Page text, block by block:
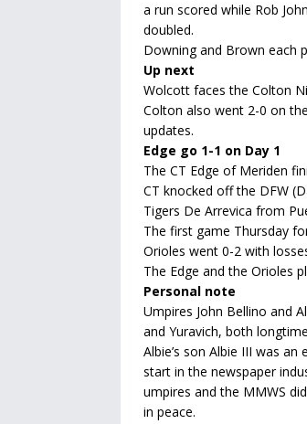
a run scored while Rob
doubled.
Downing and Brown each
Up next
Wolcott faces the Colton
Colton also went 2-0 on
updates.
Edge go 1-1 on Day 1
The CT Edge of Meriden
CT knocked off the DFW
Tigers De Arrevica from
The first game Thursday
Orioles went 0-2 with
The Edge and the Orioles
Personal note
Umpires John Bellino and
and Yuravich, both
Albie’s son Albie III was
start in the newspaper
umpires and the MMWS
in peace.